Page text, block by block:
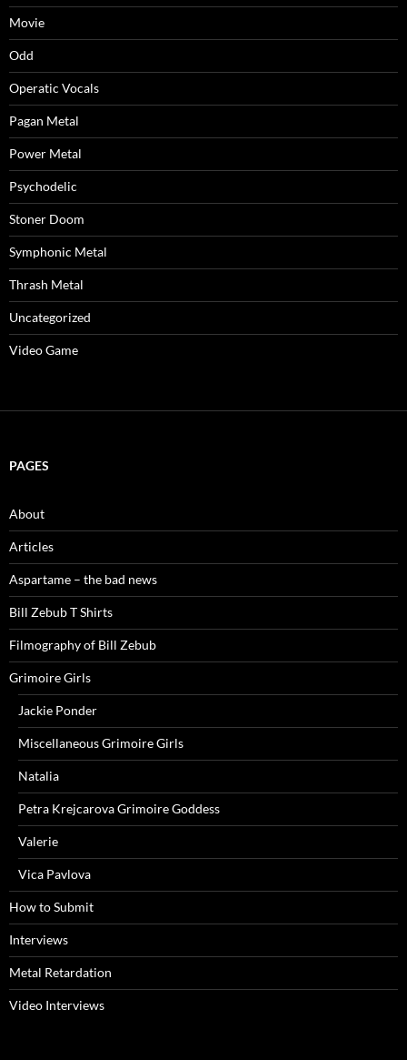
Movie
Odd
Operatic Vocals
Pagan Metal
Power Metal
Psychodelic
Stoner Doom
Symphonic Metal
Thrash Metal
Uncategorized
Video Game
PAGES
About
Articles
Aspartame – the bad news
Bill Zebub T Shirts
Filmography of Bill Zebub
Grimoire Girls
Jackie Ponder
Miscellaneous Grimoire Girls
Natalia
Petra Krejcarova Grimoire Goddess
Valerie
Vica Pavlova
How to Submit
Interviews
Metal Retardation
Video Interviews